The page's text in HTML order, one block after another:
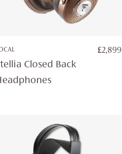
£2,899
Closed Back